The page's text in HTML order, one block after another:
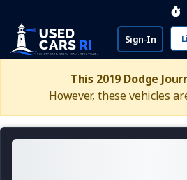
Sign-In
This 2019 Dodge
However, these vehicles